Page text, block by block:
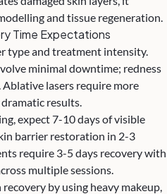
and tissue regeneration.
Time Expectations
type and treatment intensity.
minimal downtime; redness
lasers require more
results.
expect 7-10 days of visible
barrier restoration in 2-3
require 3-5 days recovery with
multiple sessions.
by using heavy makeup,